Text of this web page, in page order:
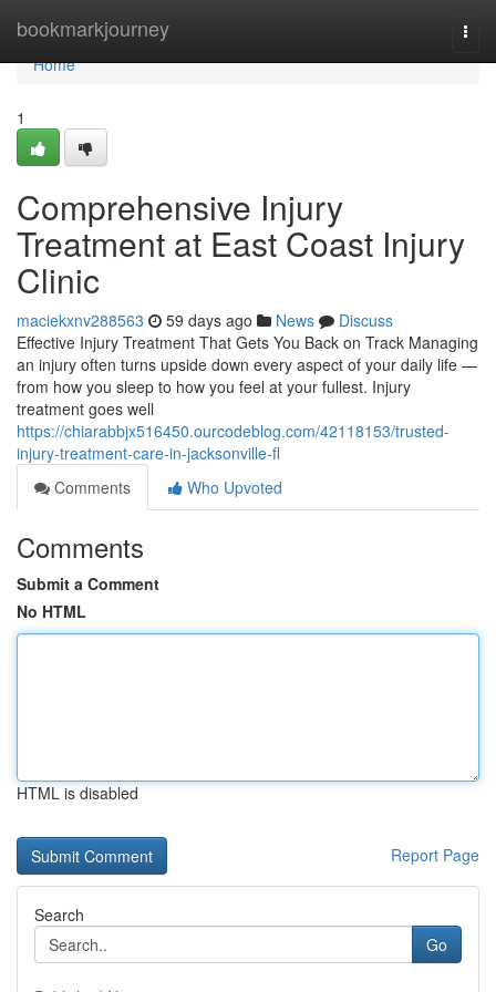
bookmarkjourney
Home
Home
1
Comprehensive Injury
Treatment at East Coast Injury
Clinic
maciekxnv288563 59 days ago News
Discuss
Effective Injury Treatment That Gets You Back on Track Managing
an injury often turns upside down every aspect of your daily life —
from how you sleep to how you feel at your fullest. Injury
treatment goes well
https://chiarabbjx516450.ourcodeblog.com/42118153/trusted-
injury-treatment-care-in-jacksonville-fl
Comments
Who Upvoted
Comments
Submit a Comment
No HTML
HTML is disabled
Report Page
Search
Go